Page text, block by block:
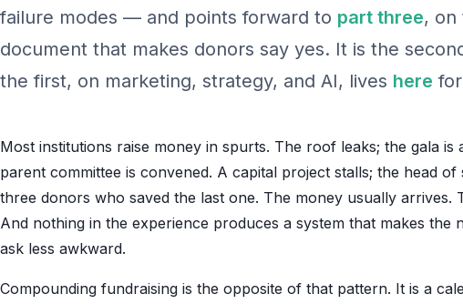
failure modes — and points forward to part three, on
document that makes donors say yes. It is the
the first, on marketing, strategy, and AI, lives here
Most institutions raise money in spurts. The roof leaks; the gala is
parent committee is convened. A capital project stalls; the head
three donors who saved the last one. The money usually arrives.
And nothing in the experience produces a system that makes the
ask less awkward.
Compounding fundraising is the opposite of that pattern. It is a